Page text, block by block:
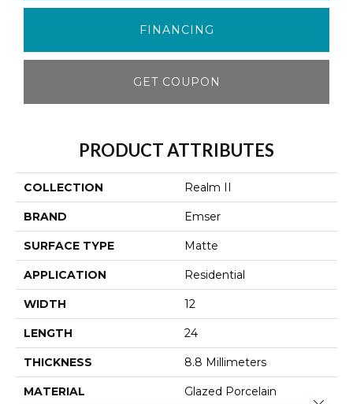
FINANCING
GET COUPON
PRODUCT ATTRIBUTES
COLLECTION Realm II
BRAND Emser
SURFACE TYPE Matte
APPLICATION Residential
WIDTH 12
LENGTH 24
THICKNESS 8.8 Millimeters
MATERIAL Glazed Porcelain